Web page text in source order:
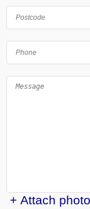
+ Attach photo